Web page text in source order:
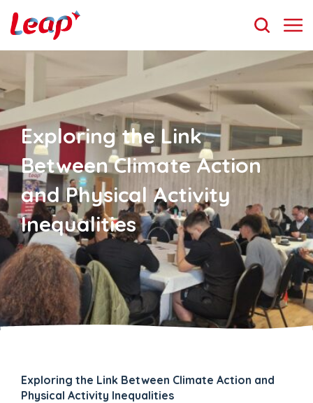
Exploring the Link
Between Climate Action
and Physical Activity
Inequalities
Exploring the Link Between Climate Action and
Physical Activity Inequalities